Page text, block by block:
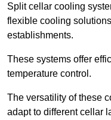
Split cellar cooling
flexible cooling
establishments.
These systems offer
temperature control.
The versatility of these
adapt to different cellar